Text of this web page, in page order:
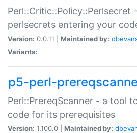
Perl::Critic::Policy::Perlsecret
perlsecrets entering your
Version: 0.0.11 | Maintained by:
Variants:
p5-perl-
Perl::PrereqScanner - a tool
code for its prerequisites
Version: 1.100.0 | Maintained by: